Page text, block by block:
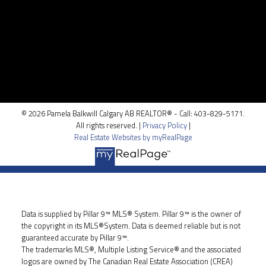
© 2026 Pamela Balkwill Calgary AB REALTOR® - Call: 403-829-5171.
All rights reserved. | Privacy Policy|
Real Estate Websites by myRealPage
Data is supplied by Pillar 9™ MLS® System. Pillar 9™ is the owner of
the copyright in its MLS®System. Data is deemed reliable but is not
guaranteed accurate by Pillar 9™.
The trademarks MLS®, Multiple Listing Service® and the associated
logos are owned by The Canadian Real Estate Association (CREA)